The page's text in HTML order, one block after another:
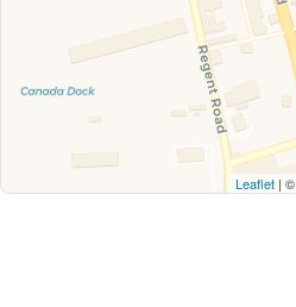
Leaflet | ©